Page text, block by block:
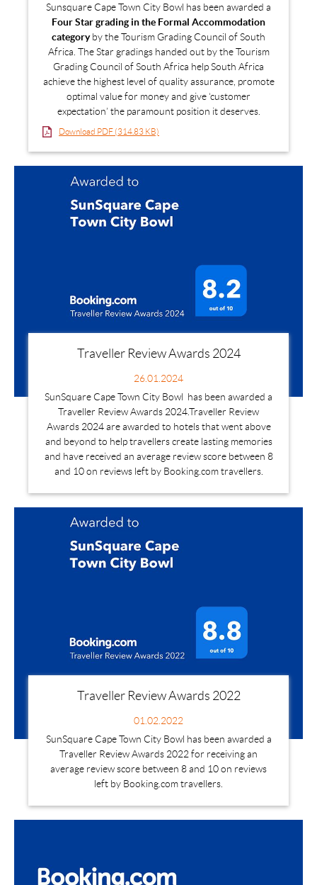
Sunsquare Cape Town City Bowl has been awarded a
Four Star grading in the Formal Accommodation
categoryby the Tourism Grading Council of South
Africa. The Star gradings handed out by the Tourism
Grading Council of South Africa help South Africa
achieve the highest level of quality assurance, promote
optimal value for money and give ‘customer
expectation’ the paramount position it deserves.
Download PDF (314.83 KB)
Traveller Review Awards 2024
26.01.2024
SunSquare Cape Town City Bowl has been awarded a
Traveller Review Awards 2024.Traveller Review
Awards 2024 are awarded to hotels that went above
and beyond to help travellers create lasting memories
and have received an average review score between 8
and 10 on reviews left by Booking.com travellers.
Traveller Review Awards 2022
01.02.2022
SunSquare Cape Town City Bowl has been awarded a
Traveller Review Awards 2022 for receiving an
average review score between 8 and 10 on reviews
left by Booking.com travellers.